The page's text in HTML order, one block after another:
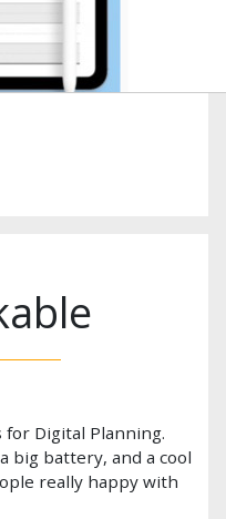
Digital Planning.
big battery, and a cool
really happy with